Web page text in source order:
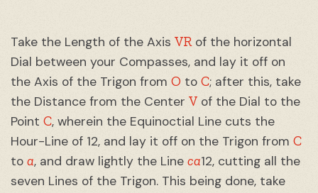
Take the Length of the Axis VRof the horizontal
Dial between your Compasses, and lay it off on
the Axis of the Trigon from O to C; after this, take
the Distance from the Center V of the Dial to the
Point C, wherein the Equinoctial Line cuts the
Hour-Line of 12, and lay it off on the Trigon from C
to a, and draw lightly the Line ca12, cutting all the
seven Lines of the Trigon. This being done, take